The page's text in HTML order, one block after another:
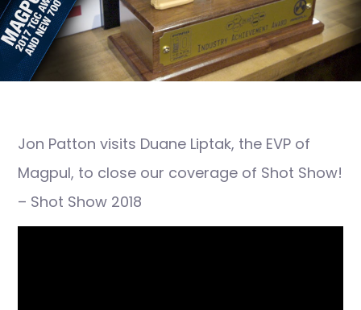
Jon Patton visits Duane Liptak, the EVP of
Magpul, to close our coverage of Shot Show!
– Shot Show 2018